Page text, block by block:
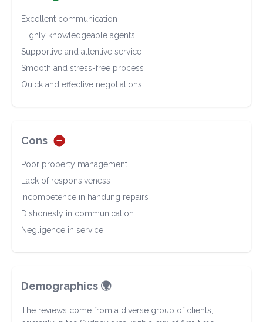
Excellent communication
Highly knowledgeable agents
Supportive and attentive service
Smooth and stress-free process
Quick and effective negotiations
Cons
Poor property management
Lack of responsiveness
Incompetence in handling repairs
Dishonesty in communication
Negligence in service
Demographics 🌍
The reviews come from a diverse group of clients,